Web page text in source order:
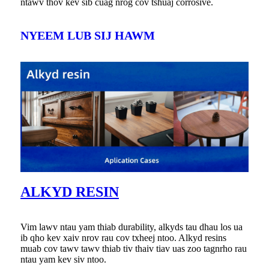
NYEEM LUB SIJ HAWM
ALKYD RESIN
Vim lawv ntau yam thiab durability, alkyds tau dhau los ua
ib qho kev xaiv nrov rau cov txheej ntoo. Alkyd resins
muab cov tawv tawv thiab tiv thaiv tiav uas zoo tagnrho rau
ntau yam kev siv ntoo.